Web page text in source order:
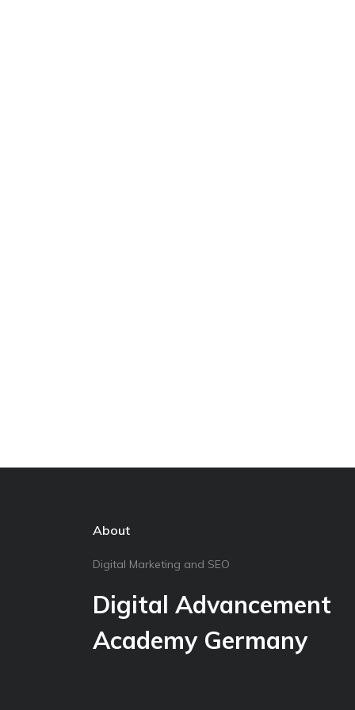
About
Digital Marketing and SEO
Digital Advancement
Academy Germany